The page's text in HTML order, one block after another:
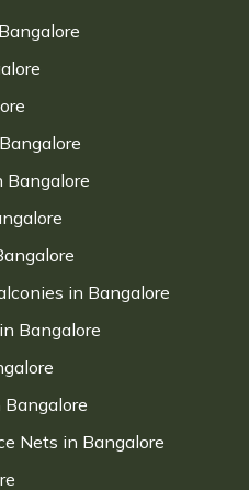
Bangalore
in Bangalore
Bangalore
Nets in Bangalore